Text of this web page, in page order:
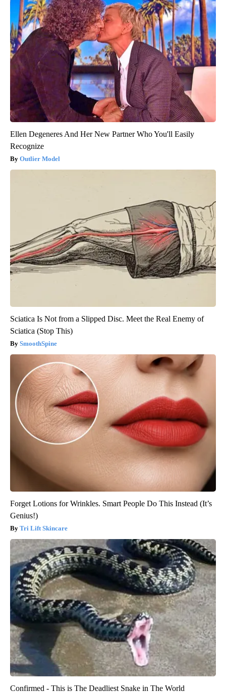
Ellen Degeneres And Her New Partner Who You'll Easily
Recognize
Outlier Model
Sciatica Is Not from a Slipped Disc. Meet the Real Enemy of
Sciatica (Stop This)
SmoothSpine
Forget Lotions for Wrinkles. Smart People Do This Instead (It’s
Genius!)
Tri Lift Skincare
Confirmed - This is The Deadliest Snake in The World